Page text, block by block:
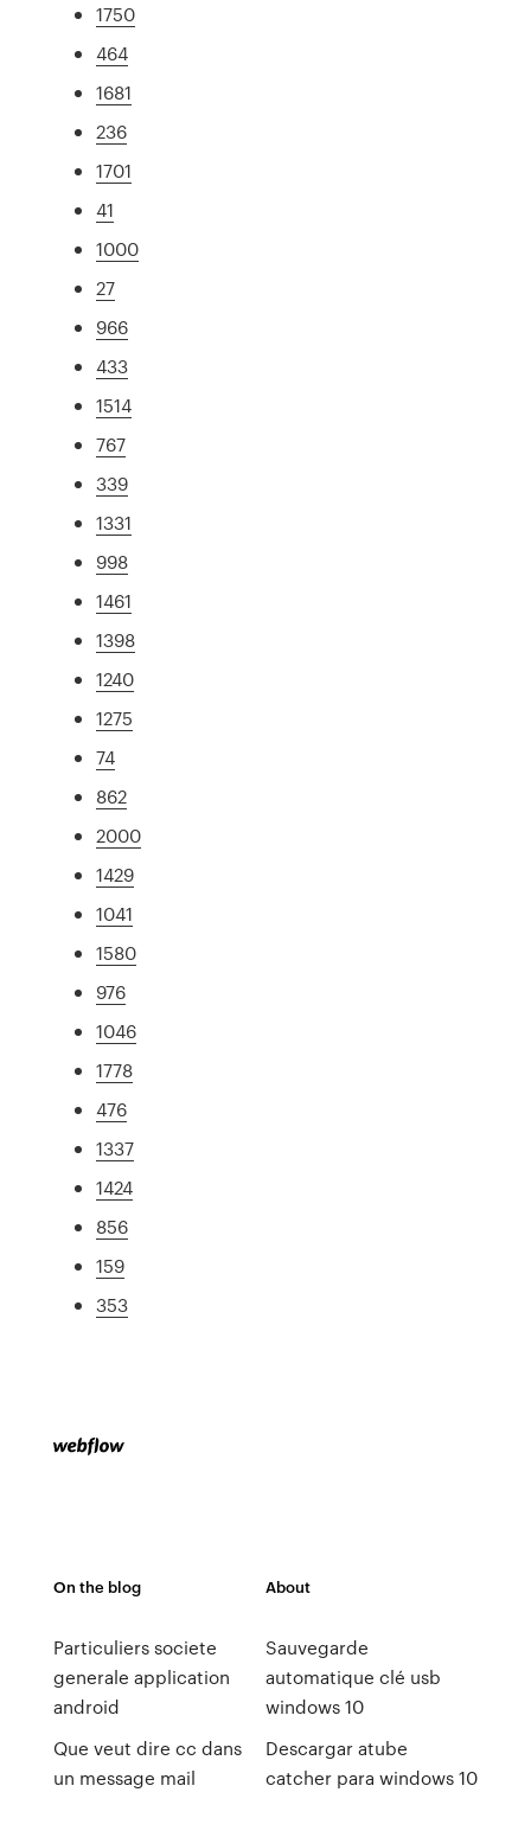
1750
464
1681
236
1701
41
1000
27
966
433
1514
767
339
1331
998
1461
1398
1240
1275
74
862
2000
1429
1041
1580
976
1046
1778
476
1337
1424
856
159
353
On the blog
Particuliers societe
generale application
android
Que veut dire cc dans
un message mail
About
Sauvegarde
automatique clé usb
windows 10
Descargar atube
catcher para windows 10